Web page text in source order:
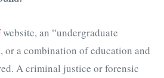
website, an “undergraduate
or a combination of education and
A criminal justice or forensic